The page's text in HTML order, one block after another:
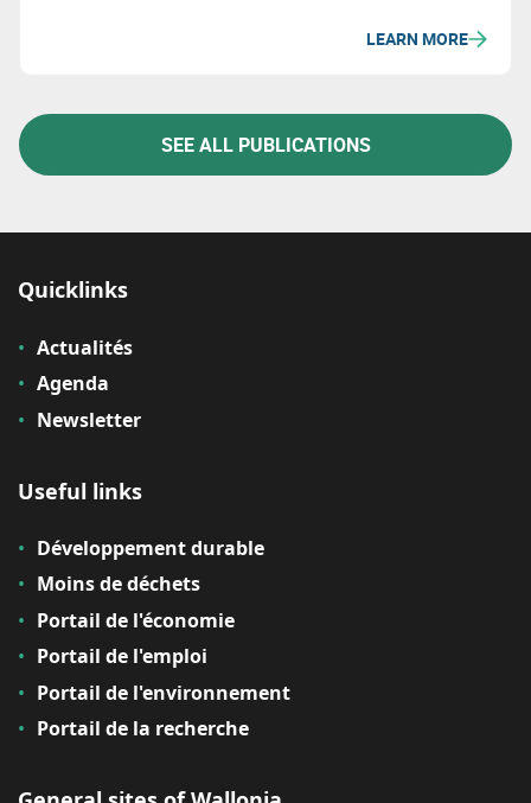
framework, businesses, consumption, and materials
LEARN MORE
SEE ALL PUBLICATIONS
Quicklinks
Actualités
Agenda
Newsletter
Useful links
Développement durable
Moins de déchets
Portail de l'économie
Portail de l'emploi
Portail de l'environnement
Portail de la recherche